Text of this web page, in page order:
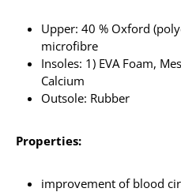
Upper: 40 % Oxford
microfibre
Insoles: 1) EVA Foam,
Calcium
Outsole: Rubber
Properties:
improvement of blood